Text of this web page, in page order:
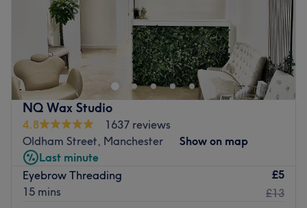
NQ Wax Studio
4.8
1637 reviews
Oldham Street, Manchester
Show on map
Last minute
Eyebrow Threading
15 mins
£5
£13